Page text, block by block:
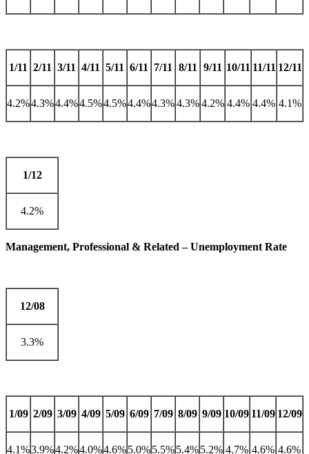
1/11 2/11 3/11 4/11 5/11 6/11 7/11 8/11 9/11 10/11 11/11 12/11
4.2%4.3%4.4%4.5%4.5%4.4%4.3%4.3% 4.2% 4.4% 4.4% 4.1%
1/12
4.2%
Management, Professional & Related – Unemployment Rate
12/08
3.3%
1/09 2/09 3/09 4/09 5/09 6/09 7/09 8/09 9/09 10/09 11/09 12/09
4.1%3.9%4.2%4.0%4.6%5.0%5.5%5.4%5.2% 4.7% 4.6% 4.6%